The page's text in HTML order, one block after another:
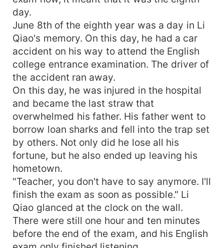
day.
June 8th of the eighth year was a day in Li
Qiao's memory. On this day, he had a car
accident on his way to attend the English
college entrance examination. The driver of
the accident ran away.
On this day, he was injured in the hospital
and became the last straw that
overwhelmed his father. His father went to
borrow loan sharks and fell into the trap set
by others. Not only did he lose all his
fortune, but he also ended up leaving his
hometown.
"Teacher, you don't have to say anymore. I'll
finish the exam as soon as possible." Li
Qiao glanced at the clock on the wall.
There were still one hour and ten minutes
before the end of the exam, and his English